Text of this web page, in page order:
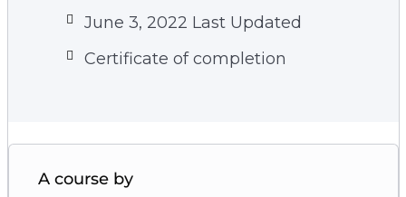
June 3, 2022 Last Updated
Certificate of completion
A course by